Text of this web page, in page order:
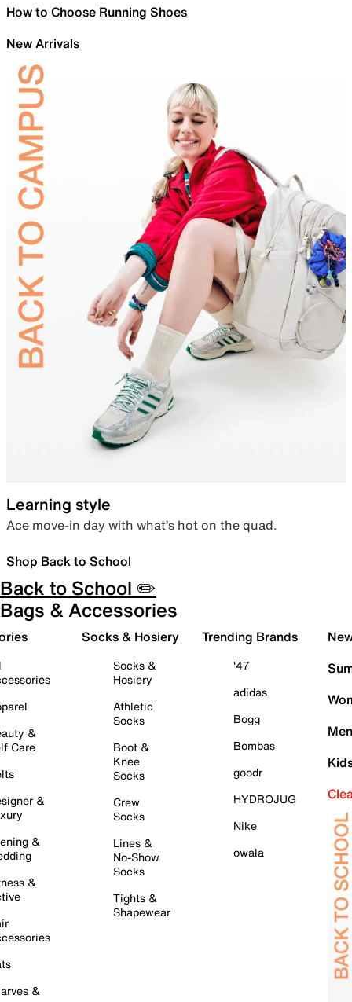
How to Choose Running Shoes
New Arrivals
Learning style
Ace move-in day with what’s hot on the quad.
Shop Back to School
Back to School ✏️
Bags & Accessories
&
Care
&
&
&
&
Socks & Hosiery
Socks &
Hosiery
Athletic
Socks
Boot &
Knee
Socks
Crew
Socks
Lines &
No-Show
Socks
Tights &
Shapewear
Trending Brands
'47
adidas
Bogg
Bombas
goodr
HYDROJUG
Nike
owala